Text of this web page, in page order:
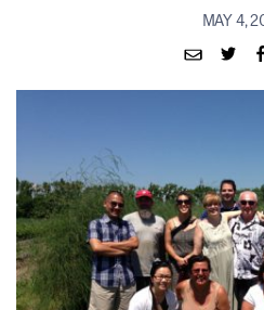
MAY 4,